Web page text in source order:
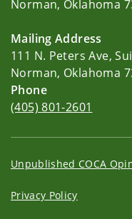
Norman, Oklahoma
Mailing Address
111 N. Peters Ave,
Norman, Oklahoma
Phone
(405) 801-2601
Unpublished COCA
Privacy Policy